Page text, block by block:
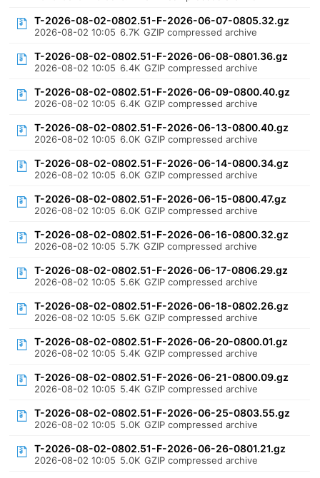
T-2026-08-02-0802.51-F-2026-06-07-0805.32.gz
2026-08-02 10:05 6.7K GZIP compressed archive
T-2026-08-02-0802.51-F-2026-06-08-0801.36.gz
2026-08-02 10:05 6.4K GZIP compressed archive
T-2026-08-02-0802.51-F-2026-06-09-0800.40.gz
2026-08-02 10:05 6.4K GZIP compressed archive
T-2026-08-02-0802.51-F-2026-06-13-0800.40.gz
2026-08-02 10:05 6.0K GZIP compressed archive
T-2026-08-02-0802.51-F-2026-06-14-0800.34.gz
2026-08-02 10:05 6.0K GZIP compressed archive
T-2026-08-02-0802.51-F-2026-06-15-0800.47.gz
2026-08-02 10:05 6.0K GZIP compressed archive
T-2026-08-02-0802.51-F-2026-06-16-0800.32.gz
2026-08-02 10:05 5.7K GZIP compressed archive
T-2026-08-02-0802.51-F-2026-06-17-0806.29.gz
2026-08-02 10:05 5.6K GZIP compressed archive
T-2026-08-02-0802.51-F-2026-06-18-0802.26.gz
2026-08-02 10:05 5.6K GZIP compressed archive
T-2026-08-02-0802.51-F-2026-06-20-0800.01.gz
2026-08-02 10:05 5.4K GZIP compressed archive
T-2026-08-02-0802.51-F-2026-06-21-0800.09.gz
2026-08-02 10:05 5.4K GZIP compressed archive
T-2026-08-02-0802.51-F-2026-06-25-0803.55.gz
2026-08-02 10:05 5.0K GZIP compressed archive
T-2026-08-02-0802.51-F-2026-06-26-0801.21.gz
2026-08-02 10:05 5.0K GZIP compressed archive